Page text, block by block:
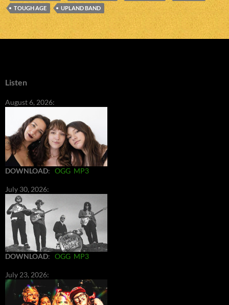
TOUGH AGE
UPLAND BAND
Listen
August 6, 2026:
DOWNLOAD: OGG MP3
July 30, 2026:
DOWNLOAD: OGG MP3
July 23, 2026: